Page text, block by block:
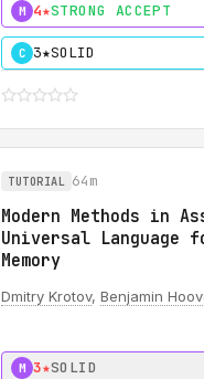
M 4★STRONG ACCEPT
C 3★SOLID
TUTORIAL 64m
Modern Methods in
Universal Language
Memory
Dmitry Krotov, Benjamin
M 3★SOLID